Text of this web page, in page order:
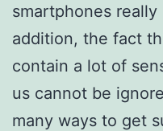
smartphones
addition, the fact
contain a lot of
us cannot be
many ways to get